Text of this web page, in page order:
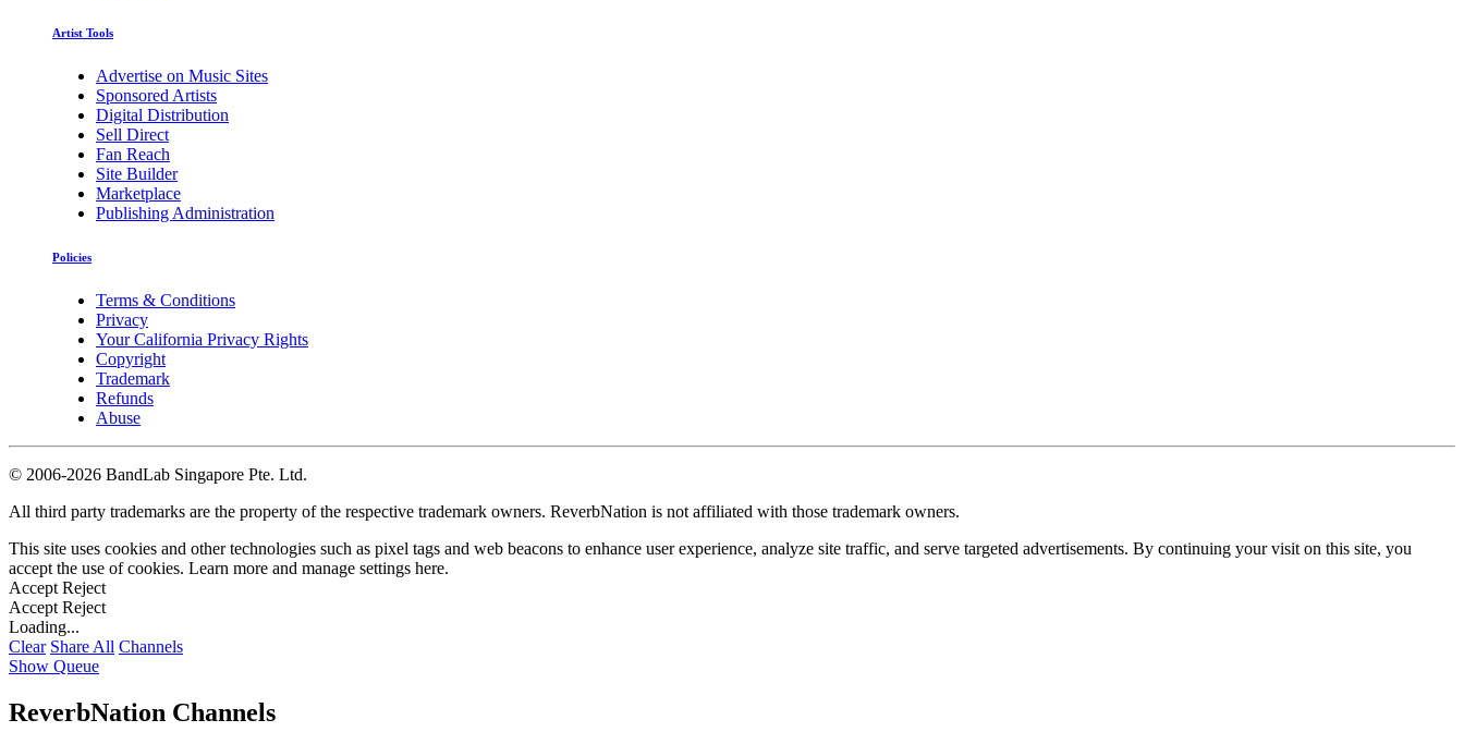
Artist Tools
Advertise on Music Sites
Sponsored Artists
Digital Distribution
Sell Direct
Fan Reach
Site Builder
Marketplace
Publishing Administration
Policies
Terms & Conditions
Privacy
Your California Privacy Rights
Copyright
Trademark
Refunds
Abuse
© 2006-2026 BandLab Singapore Pte. Ltd.
All third party trademarks are the property of the respective trademark owners. ReverbNation is not affiliated with those trademark owners.
This site uses cookies and other technologies such as pixel tags and web beacons to enhance user experience, analyze site traffic, and serve targeted advertisements. By continuing your visit on this site, you
accept the use of cookies. Learn more and manage settings here.
Accept Reject
Accept Reject
Loading...
Clear Share All Channels
Show Queue
ReverbNation Channels